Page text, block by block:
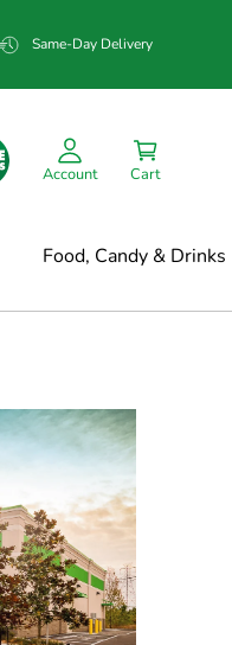
Same-Day Delivery
Account Cart
Food, Candy & Drinks